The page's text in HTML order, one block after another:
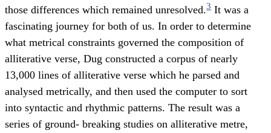
those differences which remained unresolved.3It was a
fascinating journey for both of us. In order to determine
what metrical constraints governed the composition of
alliterative verse, Dug constructed a corpus of nearly
13,000 lines of alliterative verse which he parsed and
analysed metrically, and then used the computer to sort
into syntactic and rhythmic patterns. The result was a
series of ground- breaking studies on alliterative metre,